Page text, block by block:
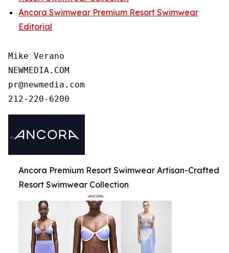
Ancora Swimwear Premium Resort Swimwear
Editorial
Mike Verano
NEWMEDIA.COM
pr@newmedia.com
Ancora Premium Resort Swimwear Artisan-Crafted
Resort Swimwear Collection